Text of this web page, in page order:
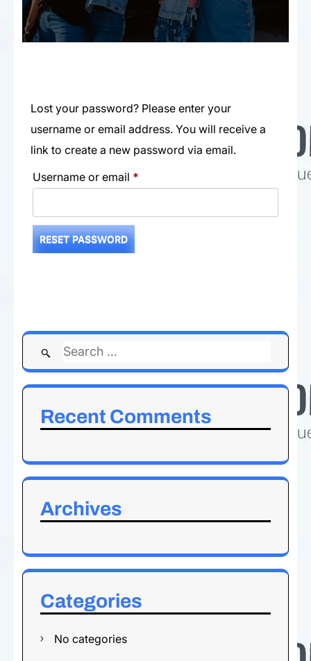
Lost your password? Please enter your
username or email address. You will receive a
link to create a new password via email.
Username or email *
RESET PASSWORD
Search
for:
Recent Comments
Archives
Categories
No categories